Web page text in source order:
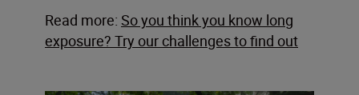
Read more: So you think you know long
exposure? Try our challenges to find out